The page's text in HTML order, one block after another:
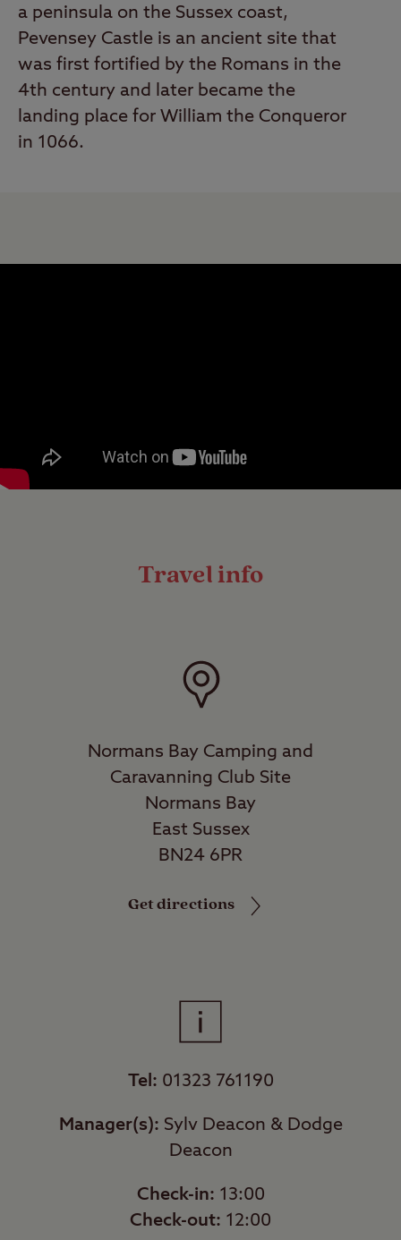
a peninsula on the Sussex coast,
Pevensey Castle is an ancient site that
was first fortified by the Romans in the
4th century and later became the
landing place for William the Conqueror
in 1066.
Travel info
Normans Bay Camping and
Caravanning Club Site
Normans Bay
East Sussex
BN24 6PR
Get directions
Tel: 01323 761190
Manager(s): Sylv Deacon & Dodge
Deacon
Check-in: 13:00
Check-out: 12:00